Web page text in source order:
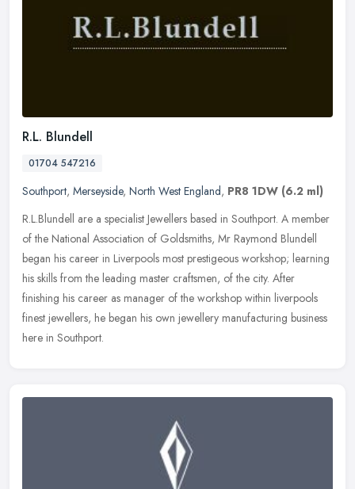
R.L. Blundell
01704 547216
Southport, Merseyside, North West England, PR8 1DW (6.2 ml)
R.L.Blundell are a specialist Jewellers based in Southport. A member
of the National Association of Goldsmiths, Mr Raymond Blundell
began his career in Liverpools most prestigeous workshop; learning
his skills from the leading master craftsmen, of the city. After
finishing his career as manager of the workshop within liverpools
finest jewellers, he began his own jewellery manufacturing business
here in Southport.